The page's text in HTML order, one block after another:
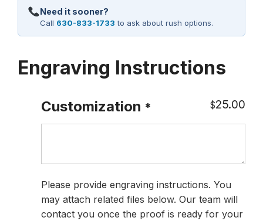
Need it sooner?
Call 630-833-1733 to ask about rush options.
Engraving Instructions
Customization * $25.00
Please provide engraving instructions. You
may attach related files below. Our team will
contact you once the proof is ready for your